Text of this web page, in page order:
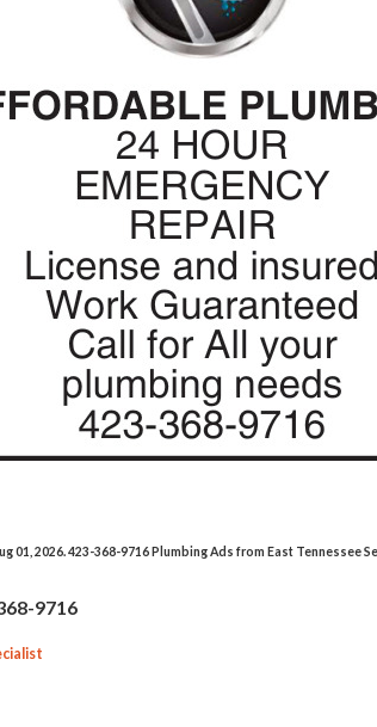
01, 2026. 423-368-9716 Plumbing Ads from East Tennessee
9716